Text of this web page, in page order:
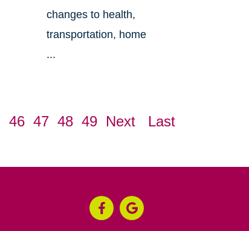
changes to health,
transportation, home
...
46 47 48 49 Next Last